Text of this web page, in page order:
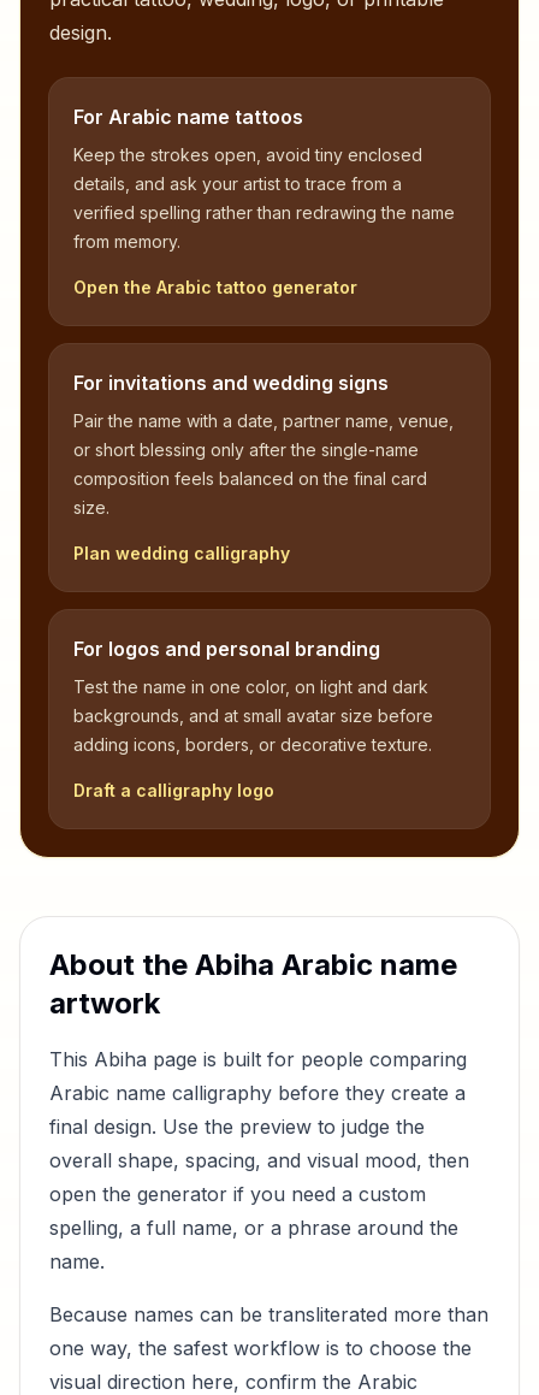
design.
For Arabic name tattoos
Keep the strokes open, avoid tiny enclosed
details, and ask your artist to trace from a
verified spelling rather than redrawing the name
from memory.
Open the Arabic tattoo generator
For invitations and wedding signs
Pair the name with a date, partner name, venue,
or short blessing only after the single-name
composition feels balanced on the final card
size.
Plan wedding calligraphy
For logos and personal branding
Test the name in one color, on light and dark
backgrounds, and at small avatar size before
adding icons, borders, or decorative texture.
Draft a calligraphy logo
About the Abiha Arabic name
artwork
This Abiha page is built for people comparing
Arabic name calligraphy before they create a
final design. Use the preview to judge the
overall shape, spacing, and visual mood, then
open the generator if you need a custom
spelling, a full name, or a phrase around the
name.
Because names can be transliterated more than
one way, the safest workflow is to choose the
visual direction here, confirm the Arabic